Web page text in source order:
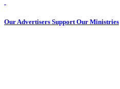
Our Advertisers Support Our Ministries